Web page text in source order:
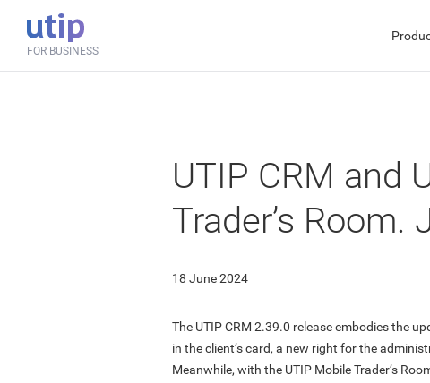
FOR BUSINESS
UTIP CRM and
Trader’s Room.
18 June 2024
The UTIP CRM 2.39.0 release embodies the
in the client’s card, a new right for the
Meanwhile, with the UTIP Mobile Trader’s